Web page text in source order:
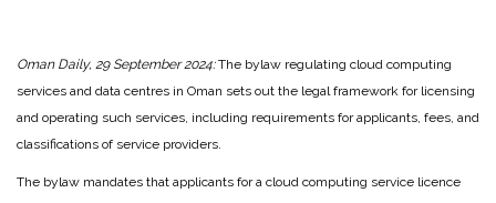
Oman Daily, 29 September 2024:The bylaw regulating cloud computing
services and data centres in Oman sets out the legal framework for licensing
and operating such services, including requirements for applicants, fees, and
classifications of service providers.
The bylaw mandates that applicants for a cloud computing service licence